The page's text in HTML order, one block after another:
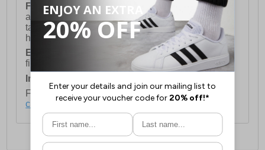
FREE DELIVERY UK ONLY This is presently
available for orders over £250 and will generally
take 2-3 working days Monday - Friday ex-bank
holidays.
European Union Delivery:Costs £16.50 for the
first item plus £4.99 for each additional item.
International Delivery:
For full delivery and postage information, please
click here.